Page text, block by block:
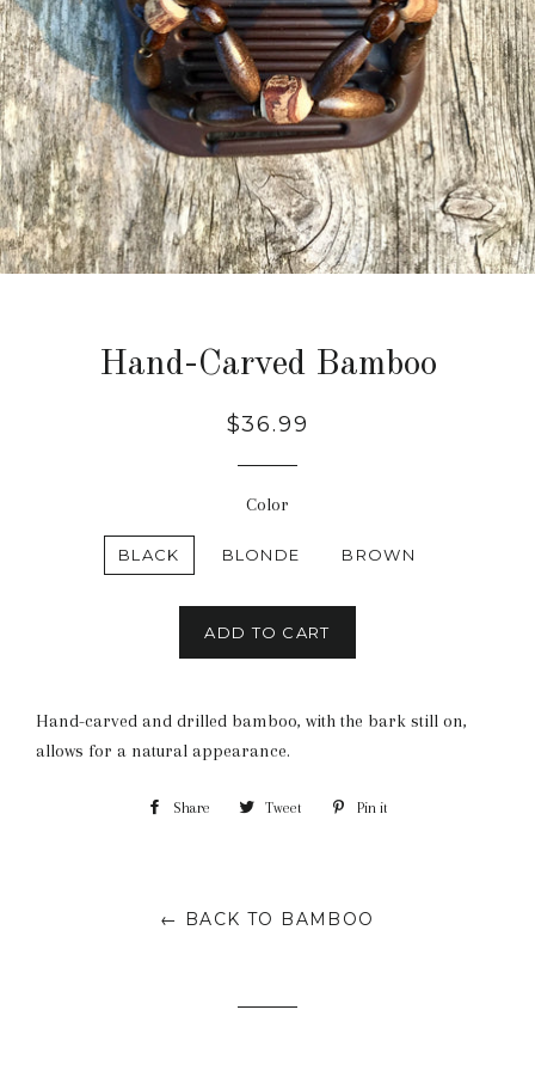
Hand-Carved Bamboo
Regular
$36.99
Color
BLACK BLONDE BROWN
ADD TO CART
Hand-carved and drilled bamboo, with the bark still on,
allows for a natural appearance.
Share Share Tweet Tweet Pin it
← BACK TO BAMBOO